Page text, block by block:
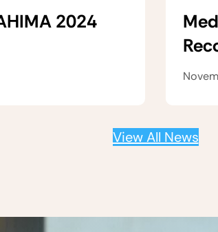
2024
View All News